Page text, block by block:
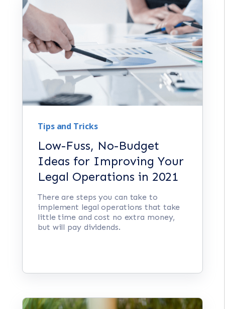
Tips and Tricks
Low-Fuss, No-Budget
Ideas for Improving Your
Legal Operations in 2021
There are steps you can take to
implement legal operations that take
little time and cost no extra money,
but will pay dividends.